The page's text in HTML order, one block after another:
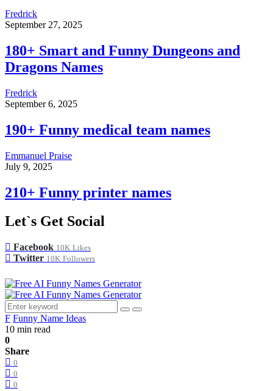
Fredrick
September 27, 2025
180+ Smart and Funny Dungeons and
Dragons Names
Fredrick
September 6, 2025
190+ Funny medical team names
Emmanuel Praise
July 9, 2025
210+ Funny printer names
Let`s Get Social
Facebook 10K Likes
Twitter 10K Followers
F Funny Name Ideas
10 min read
0
Share
0
0
0